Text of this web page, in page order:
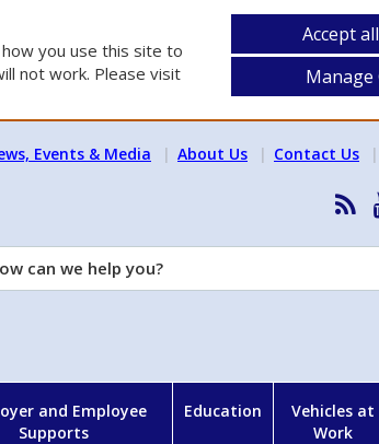
you use this site to
not work. Please visit
Accept
Manage
Events & Media About Us Contact Us
and Employee
Supports
Education
Vehicles at
Work